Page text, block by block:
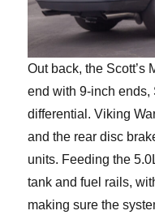
Out back, the Scott’s
end with 9-inch ends,
differential. Viking
and the rear disc
units. Feeding the
tank and fuel rails,
making sure the